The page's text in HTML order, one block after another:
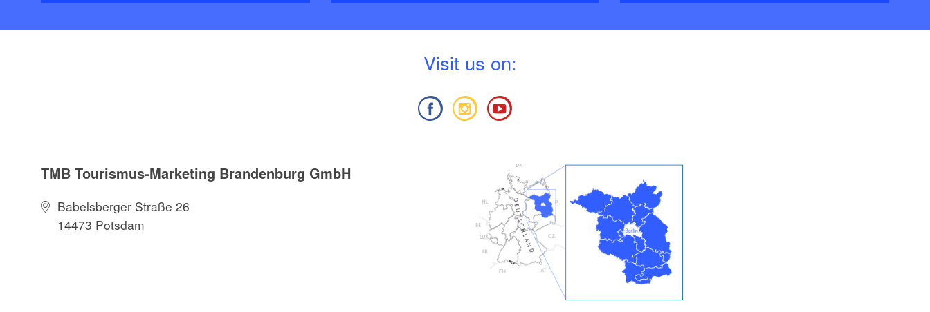
Visit us on:
TMB Tourismus-Marketing Brandenburg GmbH
Babelsberger Straße 26
14473 Potsdam